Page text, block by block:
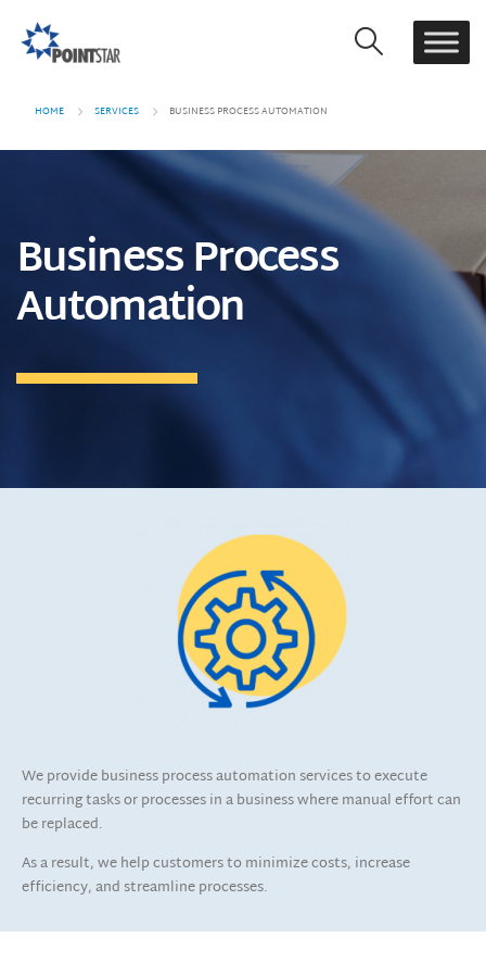
HOME SERVICES BUSINESS PROCESS AUTOMATION
Business Process
Automation
We provide business process automation services to execute
recurring tasks or processes in a business where manual effort can
be replaced.
As a result, we help customers to minimize costs, increase
efficiency, and streamline processes.